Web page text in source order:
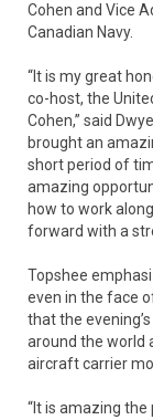
Cohen and Vice
Canadian Navy.
“It is my great
co-host, the
Cohen,” said
brought an
short period of
amazing
how to work
forward with a
Topshee
even in the face
that the
around the world
aircraft carrier
“It is amazing